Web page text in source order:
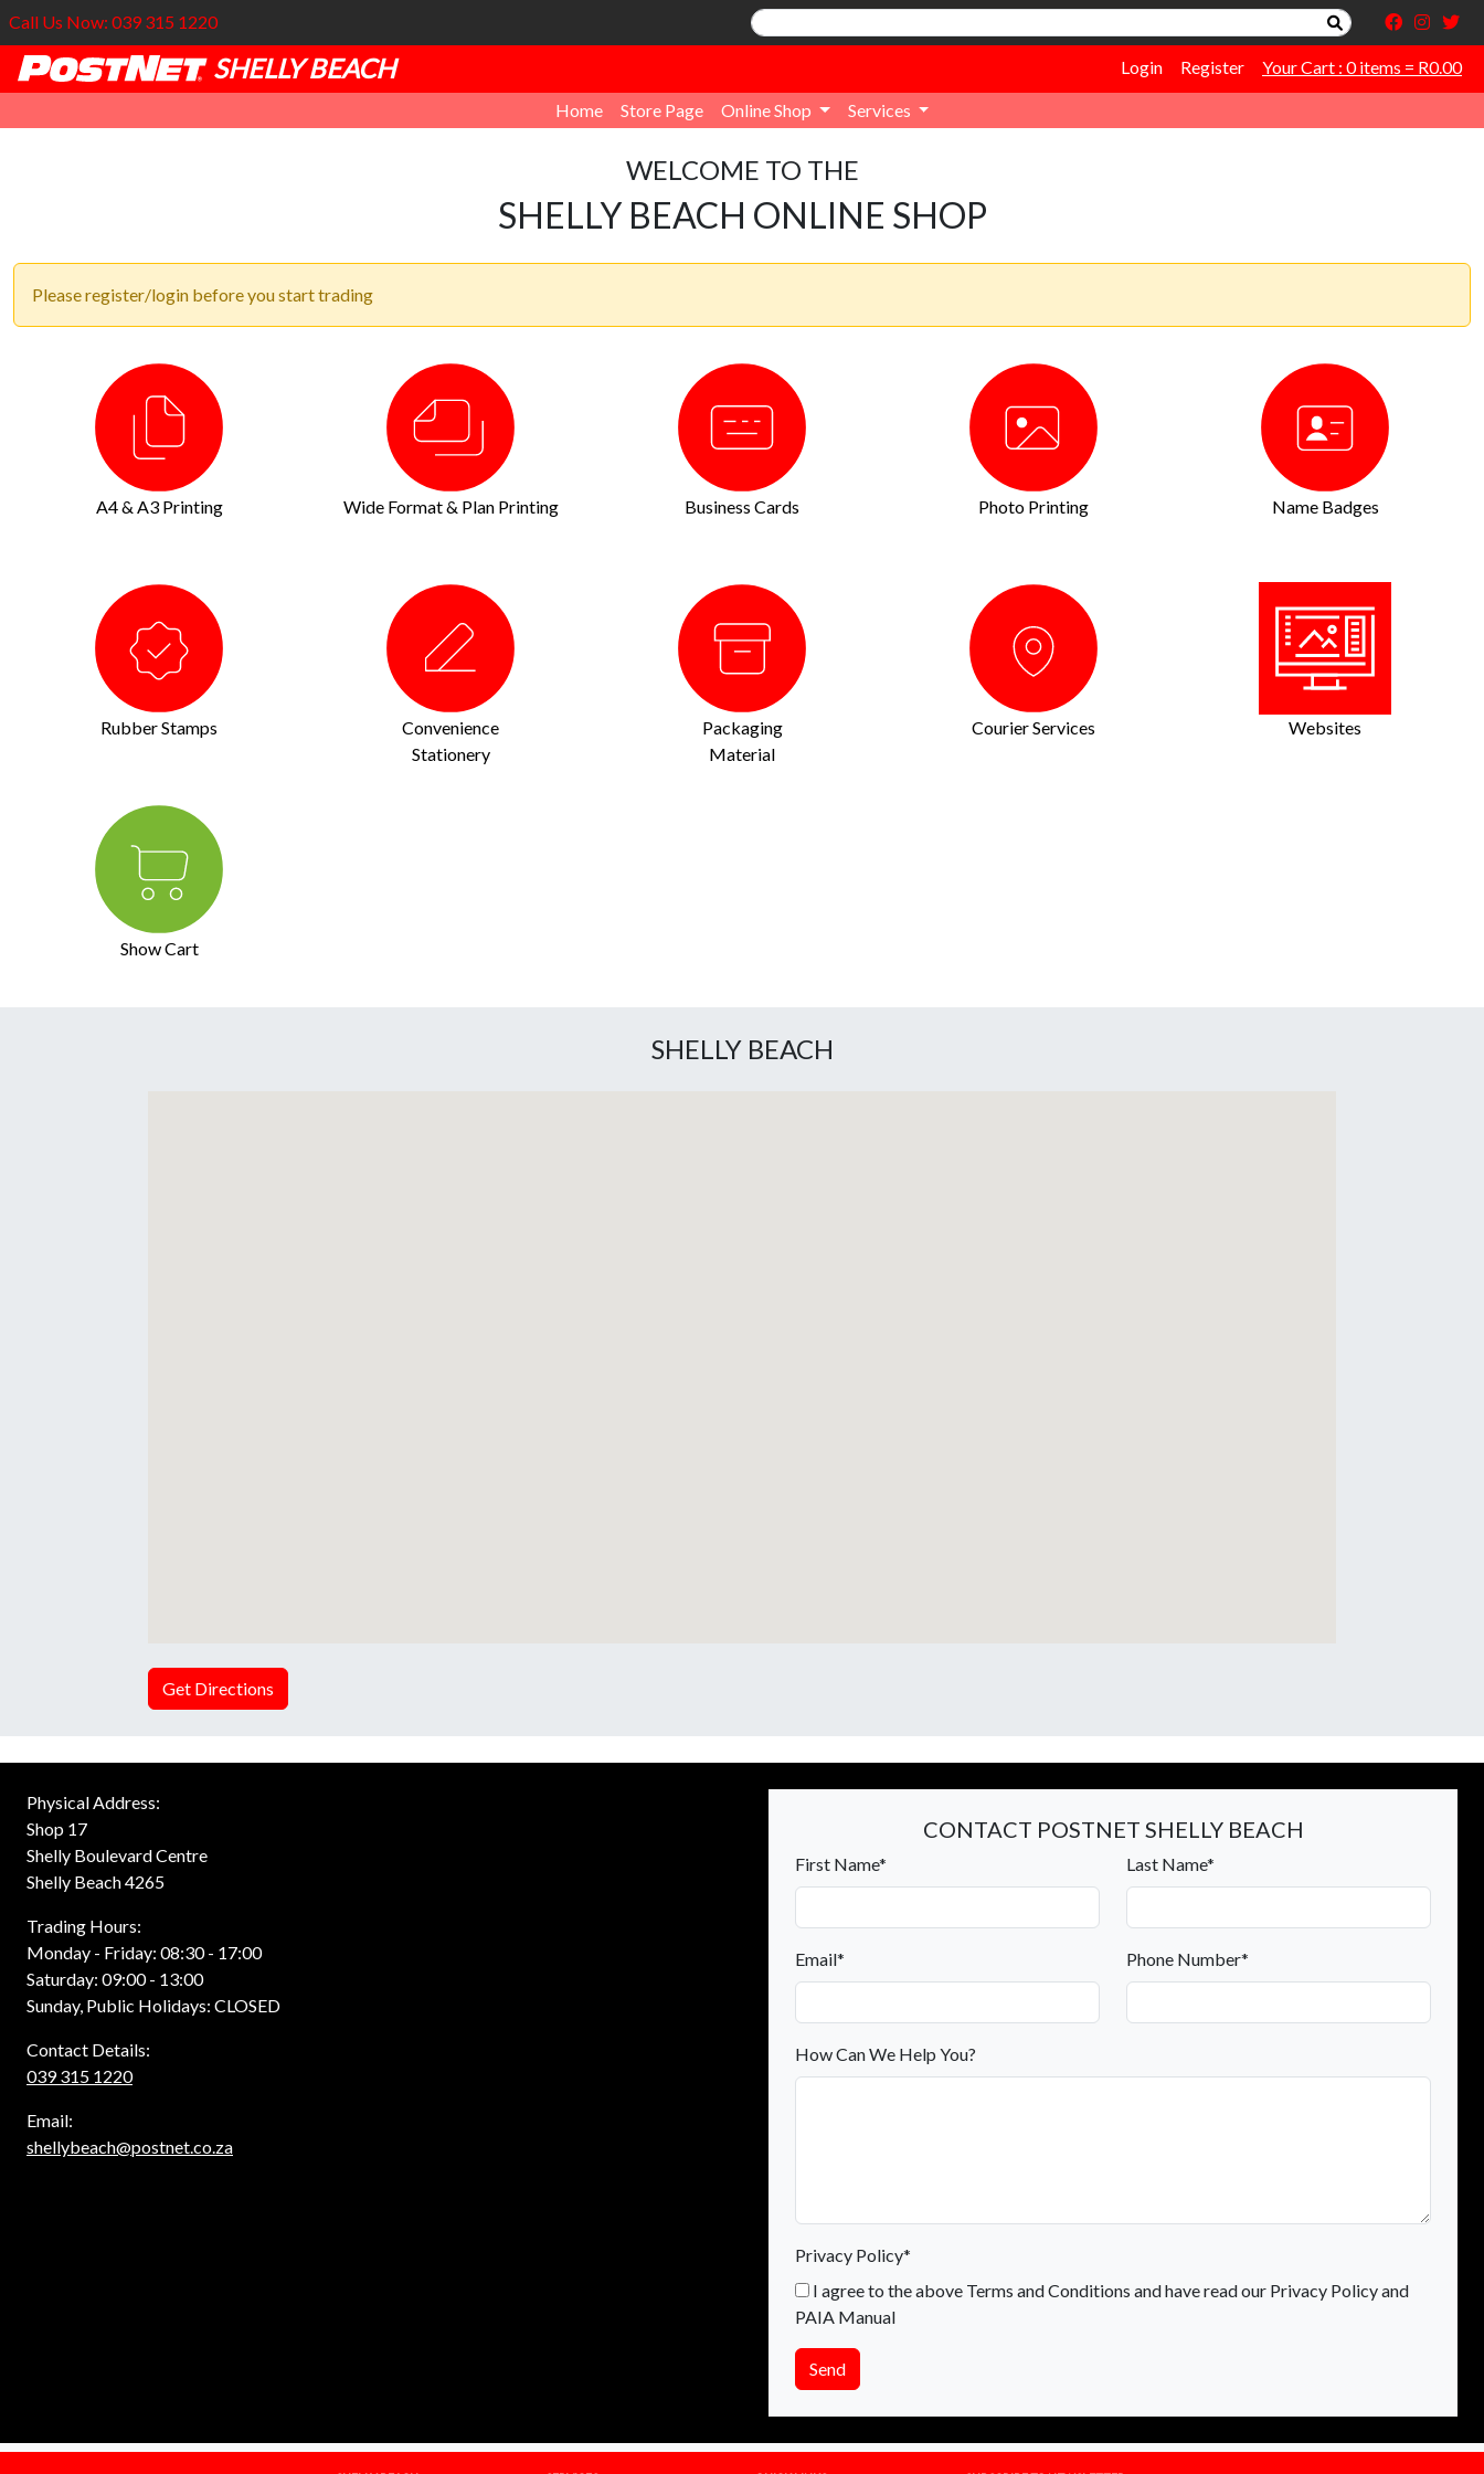
Call Us Now: 039 315 1220
SHELLY BEACH Login Register Your Cart : 0 items = R0.00
Home Store Page Online Shop Services
WELCOME TO THE
SHELLY BEACH ONLINE SHOP
Please register/login before you start trading
A4 & A3 Printing Wide Format & Plan Printing Business Cards Photo Printing Name Badges
Rubber Stamps
Convenience
Stationery
Packaging
Material
Courier Services Websites
Show Cart
SHELLY BEACH
Get Directions
Physical Address:
Shop 17
Shelly Boulevard Centre
Shelly Beach 4265
Trading Hours:
Monday - Friday: 08:30 - 17:00
Saturday: 09:00 - 13:00
Sunday, Public Holidays: CLOSED
Contact Details:
039 315 1220
Email:
shellybeach@postnet.co.za
CONTACT POSTNET SHELLY BEACH
First Name* Last Name*
Email* Phone Number*
How Can We Help You?
Privacy Policy*
I agree to the above Terms and Conditions and have read our Privacy Policy and
PAIA Manual
Send